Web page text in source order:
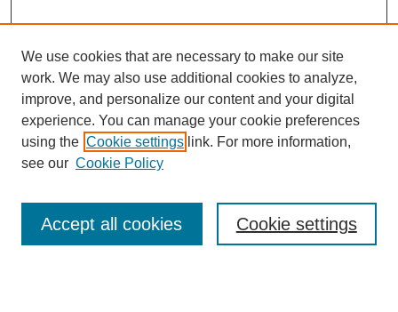
Enter search terms:
We use cookies that are necessary to make our site
work. We may also use additional cookies to analyze,
improve, and personalize our content and your digital
experience. You can manage your cookie preferences
using the Cookie settings link. For more information,
see our Cookie Policy
Cookie settings
Accept all cookies